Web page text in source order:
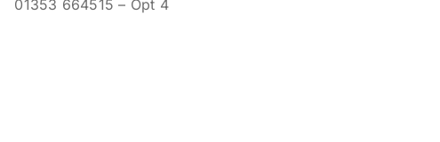
01353 664515 – Opt 4